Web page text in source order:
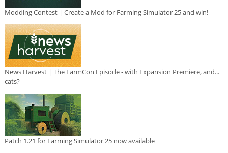
Modding Contest | Create a Mod for Farming Simulator 25 and win!
News Harvest | The FarmCon Episode - with Expansion Premiere, and...
cats?
Patch 1.21 for Farming Simulator 25 now available